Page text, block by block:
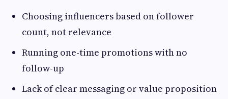
Choosing influencers based on follower
count, not relevance
Running one-time promotions with no
follow-up
Lack of clear messaging or value proposition